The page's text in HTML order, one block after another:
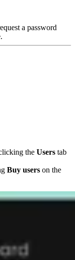
a password
the Users tab
Buy users on the